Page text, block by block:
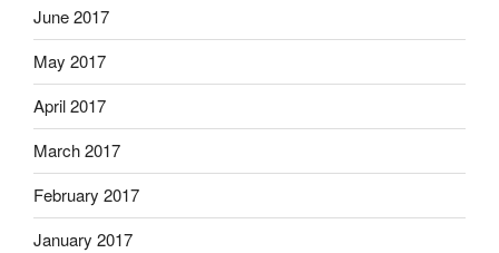
June 2017
May 2017
April 2017
March 2017
February 2017
January 2017